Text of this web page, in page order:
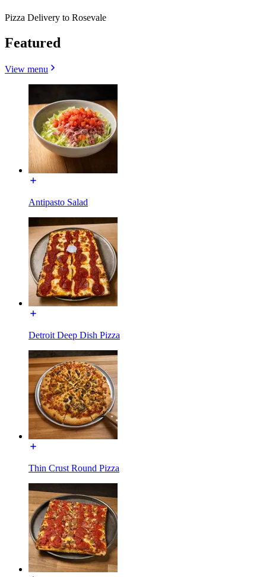
Pizza Delivery to Rosevale
Featured
View menu
Antipasto Salad
Detroit Deep Dish Pizza
Thin Crust Round Pizza